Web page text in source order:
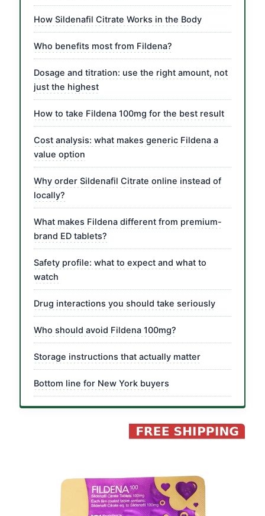
How Sildenafil Citrate Works in the Body
Who benefits most from Fildena?
Dosage and titration: use the right amount, not
just the highest
How to take Fildena 100mg for the best result
Cost analysis: what makes generic Fildena a
value option
Why order Sildenafil Citrate online instead of
locally?
What makes Fildena different from premium-
brand ED tablets?
Safety profile: what to expect and what to
watch
Drug interactions you should take seriously
Who should avoid Fildena 100mg?
Storage instructions that actually matter
Bottom line for New York buyers